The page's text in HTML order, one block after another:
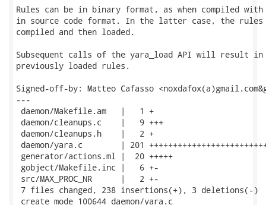
Rules can be in binary format, as when compiled with
in source code format. In the latter case, the
compiled and then loaded.
Subsequent calls of the yara_load API will result
previously loaded rules.
Signed-off-by: Matteo Cafasso
---
daemon/Makefile.am   |   1 +
daemon/cleanups.c    |   9 +++
daemon/cleanups.h    |   2 +
daemon/yara.c        | 201
generator/actions.ml |  20 +++++
gobject/Makefile.inc |   6 +-
src/MAX_PROC_NR      |   2 +-
7 files changed, 238 insertions(+), 3 deletions(-)
create mode 100644 daemon/yara.c